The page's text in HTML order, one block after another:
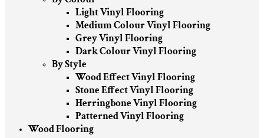
Light Vinyl Flooring
Medium Colour Vinyl Flooring
Grey Vinyl Flooring
Dark Colour Vinyl Flooring
By Style
Wood Effect Vinyl Flooring
Stone Effect Vinyl Flooring
Herringbone Vinyl Flooring
Patterned Vinyl Flooring
Wood Flooring